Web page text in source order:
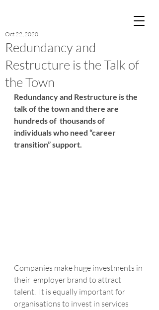
Redundancy and
Restructure is the Talk of
the Town
Oct 22, 2020
Redundancy and Restructure is the
talk of the town and there are
hundreds of  thousands of
individuals who need “career
transition” support.
Companies make huge investments in
their  employer brand to attract
talent.  It is equally important for
organisations to invest in services